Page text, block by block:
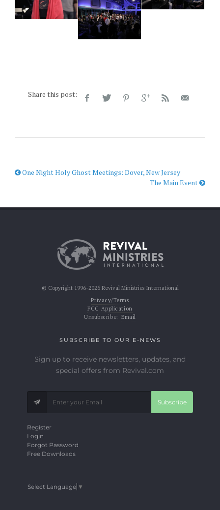
Share this post:
One Night Holy Ghost Meetings: Dover, New Jersey
The Main Event
© Copyright 1996-2026 Revival Ministries International
Privacy/Terms
FCC Application
Unsubscribe: Email
SUBSCRIBE TO OUR E-NEWS
Sign up to receive newsletters, updates, and
special offers from Revival.com
Subscribe
Register
Login
Forgot Password
Free Downloads
Select Language ▼